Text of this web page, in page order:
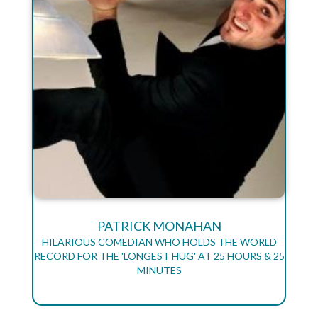
PATRICK MONAHAN
HILARIOUS COMEDIAN WHO HOLDS THE WORLD
RECORD FOR THE 'LONGEST HUG' AT 25 HOURS & 25
MINUTES